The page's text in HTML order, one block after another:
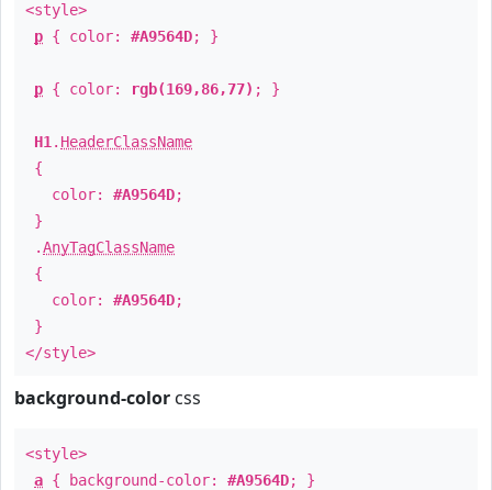
<style>
p { color: #A9564D; }
p { color: rgb(169,86,77) ; }
H1 . HeaderClassName
{
color: #A9564D;
}
.AnyTagClassName
{
color: #A9564D;
}
</style>
background-color css
<style>
a { background-color: #A9564D; }